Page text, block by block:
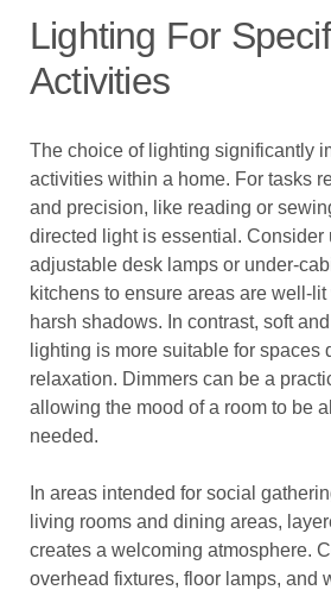
Lighting For
Activities
The choice of lighting significantly
activities within a home. For tasks
and precision, like reading or
directed light is essential. Consider
adjustable desk lamps or under-
kitchens to ensure areas are well-
harsh shadows. In contrast, soft
lighting is more suitable for spaces
relaxation. Dimmers can be a
allowing the mood of a room to be
needed.
In areas intended for social
living rooms and dining areas,
creates a welcoming atmosphere.
overhead fixtures, floor lamps, and